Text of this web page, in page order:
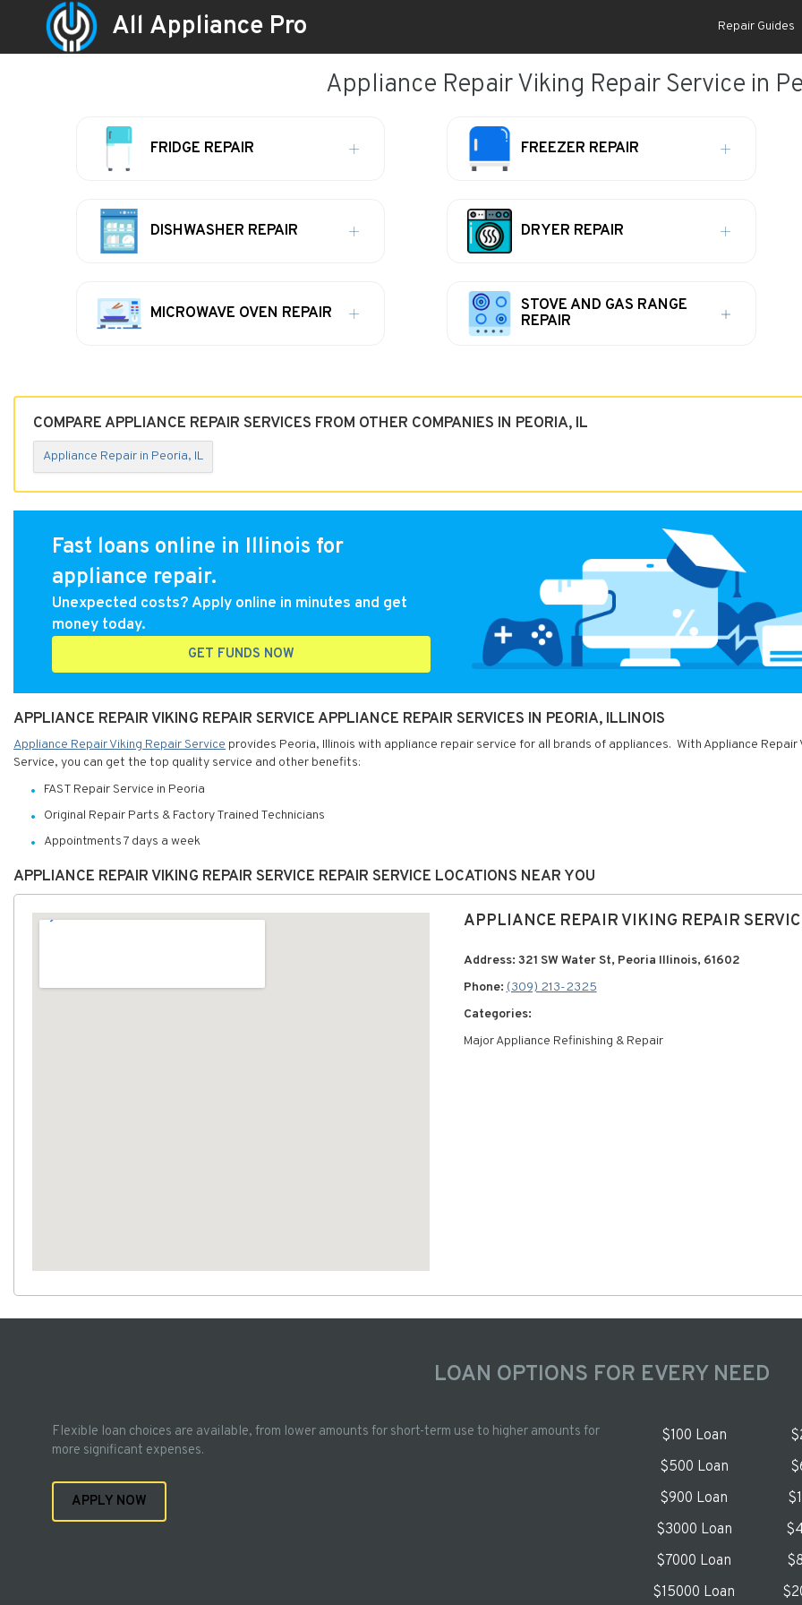
All Appliance Pro Repair Guides
Appliance Repair Viking Repair Service in
FRIDGE REPAIR FREEZER REPAIR
DISHWASHER REPAIR DRYER REPAIR
MICROWAVE OVEN REPAIR
STOVE AND GAS RANGE
REPAIR
COMPARE APPLIANCE REPAIR SERVICES FROM OTHER COMPANIES IN PEORIA, IL
Appliance Repair in Peoria, IL
Fast loans online in Illinois for
appliance repair.
Unexpected costs? Apply online in minutes and get
money today.
GET FUNDS NOW
APPLIANCE REPAIR VIKING REPAIR SERVICE APPLIANCE REPAIR SERVICES IN PEORIA, ILLINOIS
Appliance Repair Viking Repair Service provides Peoria, Illinois with appliance repair service for all brands of appliances. With Appliance Repair
Service, you can get the top quality service and other benefits:
FAST Repair Service in Peoria
Original Repair Parts & Factory Trained Technicians
Appointments 7 days a week
APPLIANCE REPAIR VIKING REPAIR SERVICE REPAIR SERVICE LOCATIONS NEAR YOU
APPLIANCE REPAIR VIKING REPAIR
Address: 321 SW Water St, Peoria Illinois, 61602
Phone:(309) 213-2325
Categories:
Major Appliance Refinishing & Repair
LOAN OPTIONS FOR EVERY NEED
Flexible loan choices are available, from lower amounts for short-term use to higher amounts for
more significant expenses.
APPLY NOW
$100 Loan
$500 Loan
$900 Loan
$3000 Loan
$7000 Loan
$15000 Loan